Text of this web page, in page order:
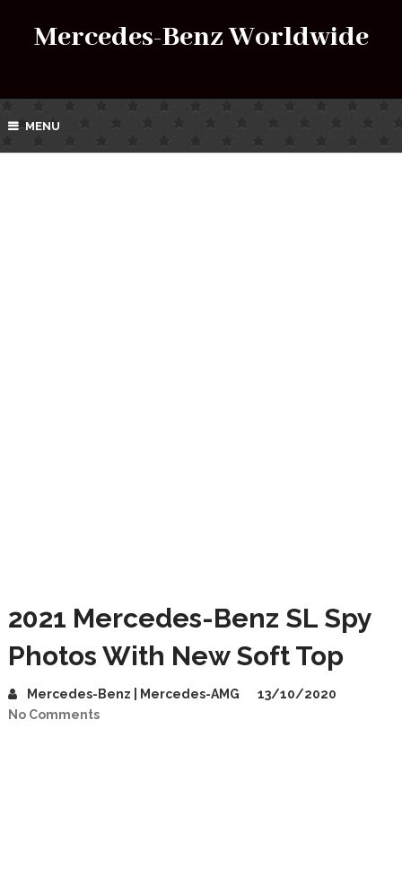
Mercedes-Benz Worldwide
MENU
2021 Mercedes-Benz SL Spy
Photos With New Soft Top
Mercedes-Benz | Mercedes-AMG
13/10/2020
No Comments